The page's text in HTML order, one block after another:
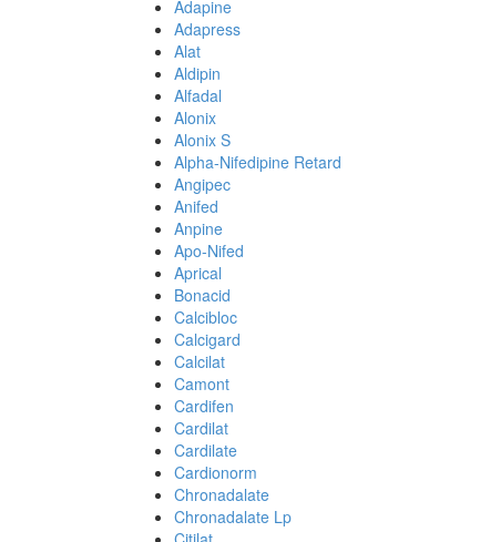
Adapine
Adapress
Alat
Aldipin
Alfadal
Alonix
Alonix S
Alpha-Nifedipine Retard
Angipec
Anifed
Anpine
Apo-Nifed
Aprical
Bonacid
Calcibloc
Calcigard
Calcilat
Camont
Cardifen
Cardilat
Cardilate
Cardionorm
Chronadalate
Chronadalate Lp